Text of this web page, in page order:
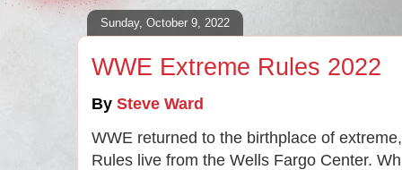
Sunday, October 9, 2022
WWE Extreme Rules 2022
By Steve Ward
WWE returned to the birthplace of
Rules live from the Wells Fargo Center.